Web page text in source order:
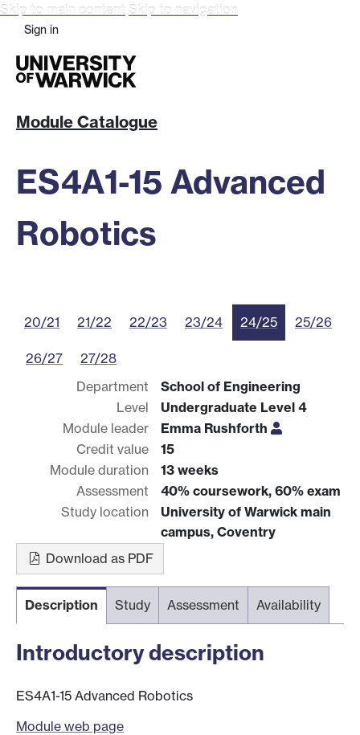
Skip to main content Skip to navigation
Sign in
Module Catalogue
ES4A1-15 Advanced
Robotics
20/21 21/22 22/23 23/24 24/25 25/26
26/27
27/28
Department
School of Engineering
Level
Undergraduate Level 4
Module leader
Emma Rushforth
Credit value
15
Module duration
13 weeks
Assessment
40% coursework, 60% exam
Study location
University of Warwick main
campus, Coventry
Download as PDF
Description Study Assessment Availability
Introductory description
ES4A1-15 Advanced Robotics
Module web page